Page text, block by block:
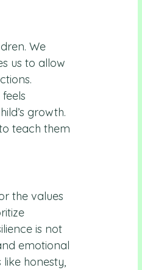
We
us to allow
growth.
teach them
the values
is not
emotional
honesty,